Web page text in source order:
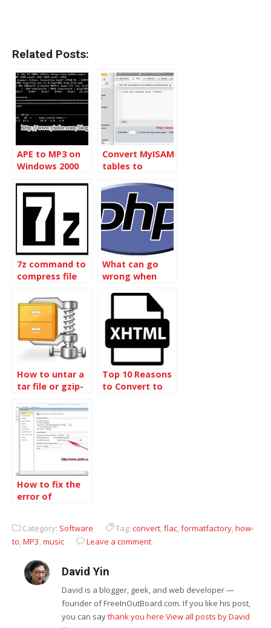
Related Posts:
APE to MP3 on
Windows 2000
Convert MyISAM
tables to
Touching Data
7z command to
compress file
name
What can go
wrong when
another file into
your php file
How to untar a
tar file or gzip-
linux
Top 10 Reasons
to Convert to
How to fix the
error of
supported with
the specified
Category: Software Tag: convert,flac,formatfactory,how-
to,MP3,music Leave a comment
David Yin
David is a blogger, geek, and web developer —
founder of FreeInOutBoard.com. If you like his post,
you can saythank you here View all posts by David